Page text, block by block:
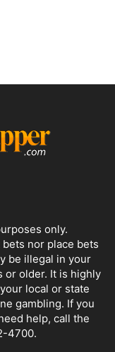
only.
nor place bets
be illegal in your
or older. It is highly
local or state
gambling. If you
help, call the
4700.